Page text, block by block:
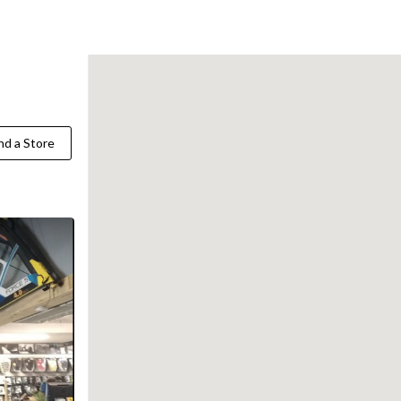
a StoreFind a Store